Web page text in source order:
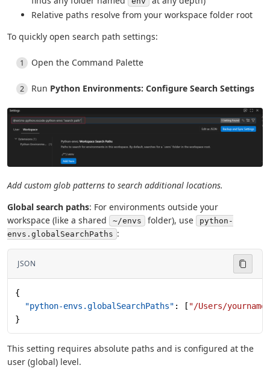
Relative paths resolve from your workspace folder root
To quickly open search path settings:
Open the Command Palette
Run Python Environments: Configure Search Settings
Add custom glob patterns to search additional locations.
Global search paths: For environments outside your
workspace (like a shared
~/envs folder), use
python-
envs.globalSearchPaths :
JSON
{
  "python-envs.globalSearchPaths"
: [ "/Users/
}
This setting requires absolute paths and is configured at the
user (global) level.